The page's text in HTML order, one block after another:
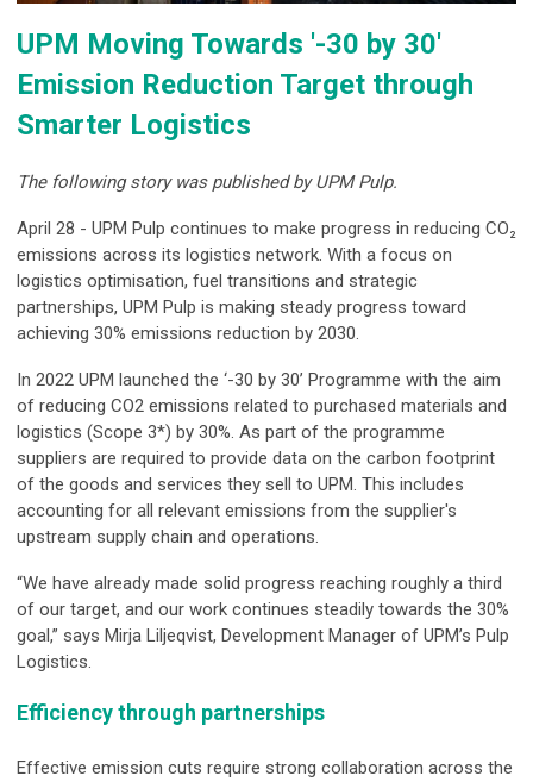
UPM Moving Towards '-30 by 30'
Emission Reduction Target through
Smarter Logistics
The following story was published by UPM Pulp.
April 28 - UPM Pulp continues to make progress in reducing CO₂
emissions across its logistics network. With a focus on
logistics optimisation, fuel transitions and strategic
partnerships, UPM Pulp is making steady progress toward
achieving 30% emissions reduction by 2030.
In 2022 UPM launched the ‘-30 by 30’ Programme with the aim
of reducing CO2 emissions related to purchased materials and
logistics (Scope 3*) by 30%. As part of the programme
suppliers are required to provide data on the carbon footprint
of the goods and services they sell to UPM. This includes
accounting for all relevant emissions from the supplier's
upstream supply chain and operations.
“We have already made solid progress reaching roughly a third
of our target, and our work continues steadily towards the 30%
goal,” says Mirja Liljeqvist, Development Manager of UPM’s Pulp
Logistics.
Efficiency through partnerships
Effective emission cuts require strong collaboration across the